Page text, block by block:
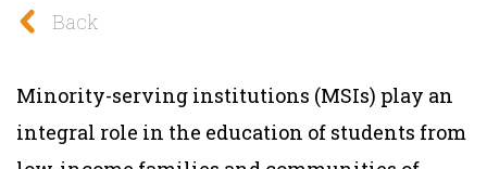
Back
Minority-serving institutions (MSIs) play an
integral role in the education of students from